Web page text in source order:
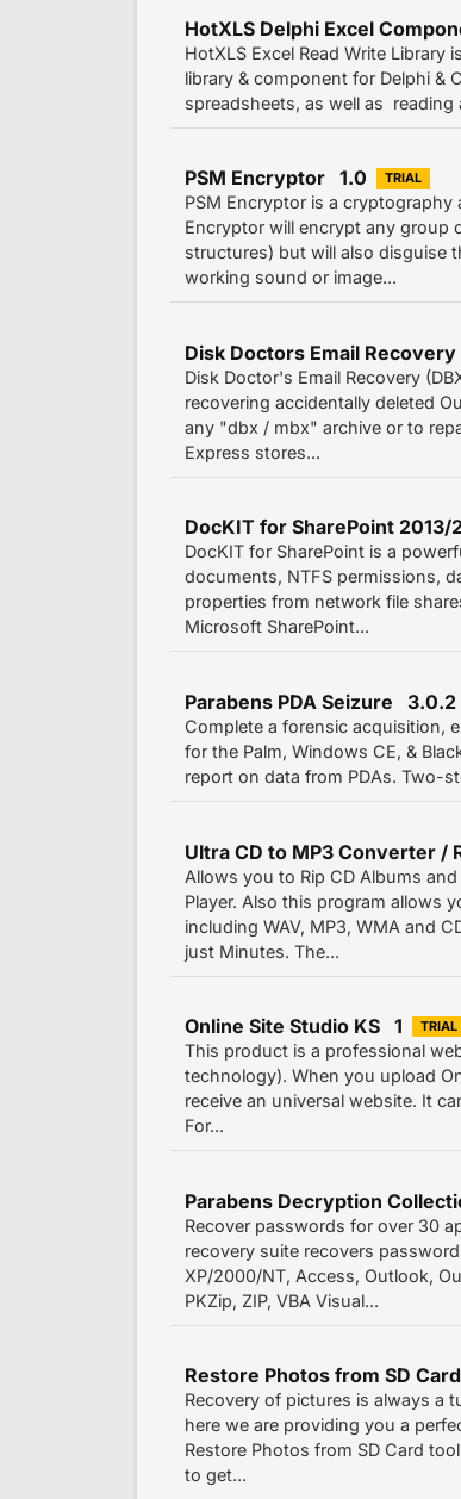
HotXLS Delphi Excel
HotXLS Excel Read Write
library & component for Delphi &
spreadsheets, as well as
PSM Encryptor 1.0 TRIAL
PSM Encryptor is a
Encryptor will encrypt any group
structures) but will also disguise
working sound or image...
Disk Doctors Email
Disk Doctor's Email Recovery
recovering accidentally deleted
any "dbx / mbx" archive or to
Express stores...
DocKIT for SharePoint
DocKIT for SharePoint is a
documents, NTFS permissions,
properties from network file
Microsoft SharePoint...
Parabens PDA Seizure 3.0.2
Complete a forensic acquisition,
for the Palm, Windows CE, &
report on data from PDAs. Two-
Ultra CD to MP3 Converter /
Allows you to Rip CD Albums
Player. Also this program allows
including WAV, MP3, WMA and
just Minutes. The...
Online Site Studio KS 1 TRIAL
This product is a professional
technology). When you upload
receive an universal website. It
For...
Parabens Decryption
Recover passwords for over 30
recovery suite recovers
XP/2000/NT, Access, Outlook,
PKZip, ZIP, VBA Visual...
Restore Photos from SD
Recovery of pictures is always a
here we are providing you a
Restore Photos from SD Card
to get...